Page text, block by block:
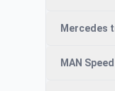
Mercedes
MAN